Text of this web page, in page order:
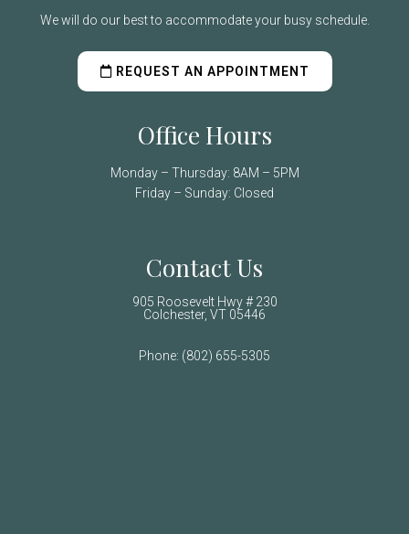
We will do our best to accommodate your busy schedule.
REQUEST AN APPOINTMENT
Office Hours
Monday – Thursday: 8AM – 5PM
Friday – Sunday: Closed
Contact Us
905 Roosevelt Hwy # 230
Colchester, VT 05446
Phone: (802) 655-5305